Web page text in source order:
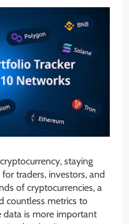
staying
for traders, investors, and
of cryptocurrencies, a
countless metrics to
data is more important